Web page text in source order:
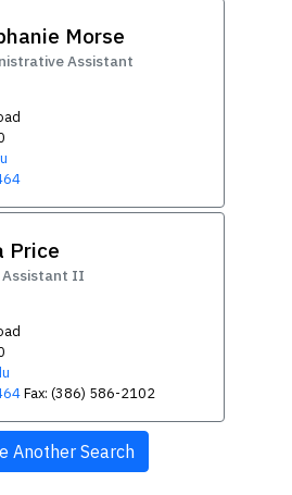
Morse
Assistant
Price
II
Fax: (386) 586-2102
Another Search